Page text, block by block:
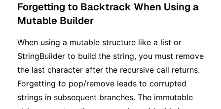
Forgetting to Backtrack When Using a
Mutable Builder
When using a mutable structure like a list or
StringBuilder to build the string, you must remove
the last character after the recursive call returns.
Forgetting to pop/remove leads to corrupted
strings in subsequent branches. The immutable